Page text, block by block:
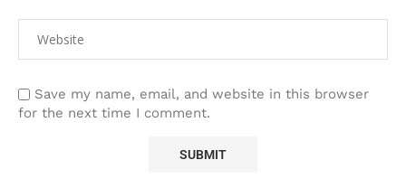
Save my name, email, and website in this browser
for the next time I comment.